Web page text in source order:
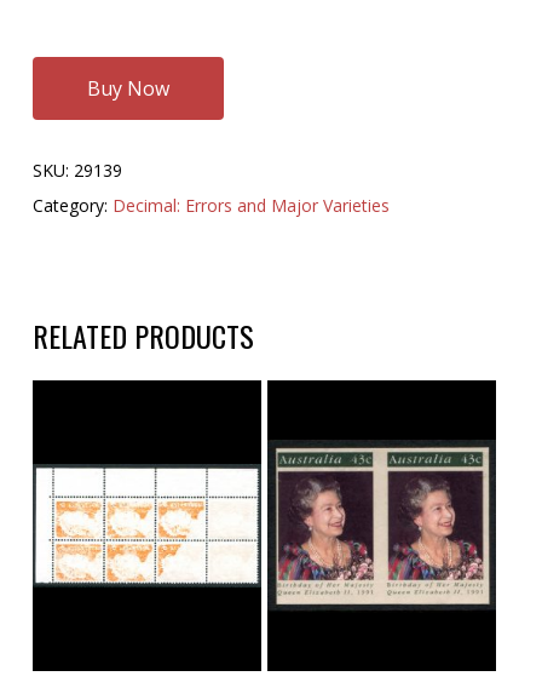
Buy Now
SKU: 29139
Category: Decimal: Errors and Major Varieties
RELATED PRODUCTS